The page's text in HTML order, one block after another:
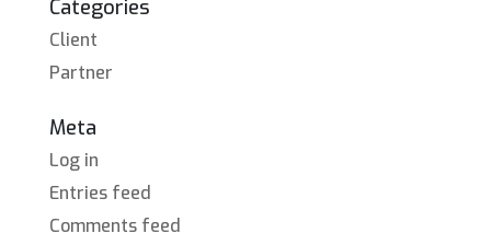
Categories
Client
Partner
Meta
Log in
Entries feed
Comments feed